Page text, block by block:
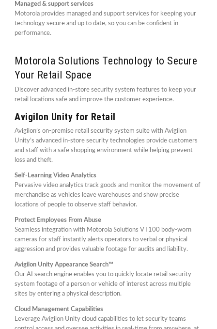
Managed & support services
Motorola provides managed and support services for keeping your
technology secure and up to date, so you can be confident in
performance.
Motorola Solutions Technology to Secure
Your Retail Space
Discover advanced in-store security system features to keep your
retail locations safe and improve the customer experience.
Avigilon Unity for Retail
Avigilon’s on-premise retail security system suite with Avigilon
Unity’s advanced in-store security technologies provide customers
and staff with a safe shopping environment while helping prevent
loss and theft.
Self-Learning Video Analytics
Pervasive video analytics track goods and monitor the movement of
merchandise as vehicles leave warehouses and show precise
locations of people to observe staff behavior.
Protect Employees From Abuse
Seamless integration with Motorola Solutions VT100 body-worn
cameras for staff instantly alerts operators to verbal or physical
aggression and provides valuable footage for audits and liability.
Avigilon Unity Appearance Search™
Our AI search engine enables you to quickly locate retail security
system footage of a person or vehicle of interest across multiple
sites by entering a physical description.
Cloud Management Capabilities
Leverage Avigilon Unity cloud capabilities to let security teams